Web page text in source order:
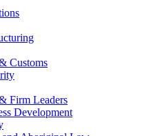
Customs
Firm Leaders
Development